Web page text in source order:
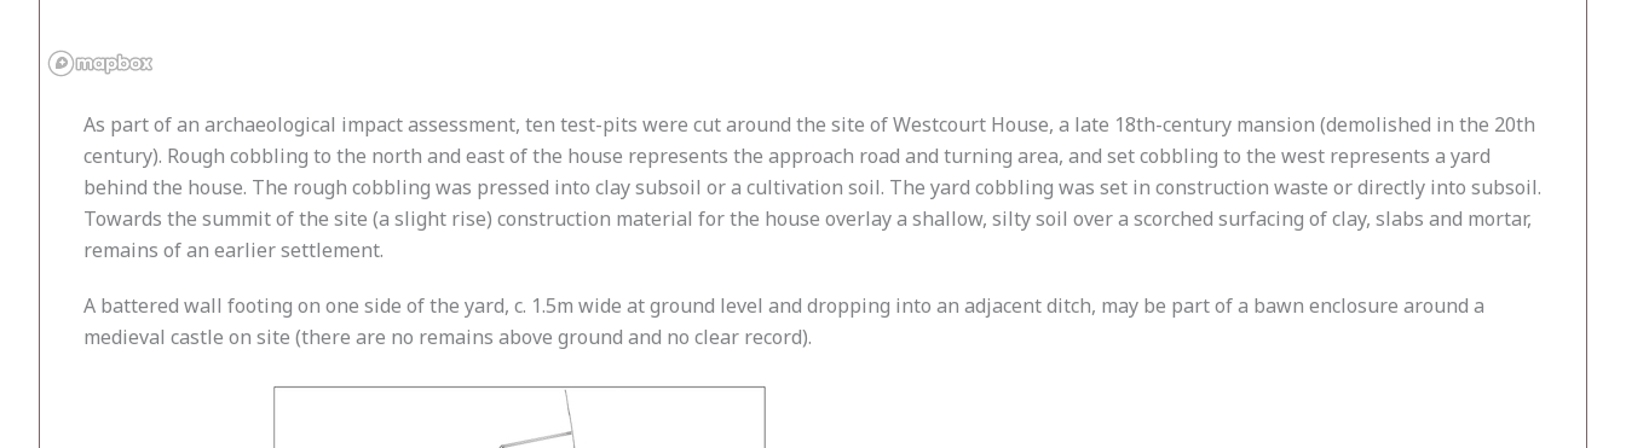
As part of an archaeological impact assessment, ten test-pits were cut around the site of Westcourt House, a late 18th-century mansion (demolished in the 20th
century). Rough cobbling to the north and east of the house represents the approach road and turning area, and set cobbling to the west represents a yard
behind the house. The rough cobbling was pressed into clay subsoil or a cultivation soil. The yard cobbling was set in construction waste or directly into subsoil.
Towards the summit of the site (a slight rise) construction material for the house overlay a shallow, silty soil over a scorched surfacing of clay, slabs and mortar,
remains of an earlier settlement.
A battered wall footing on one side of the yard, c. 1.5m wide at ground level and dropping into an adjacent ditch, may be part of a bawn enclosure around a
medieval castle on site (there are no remains above ground and no clear record).